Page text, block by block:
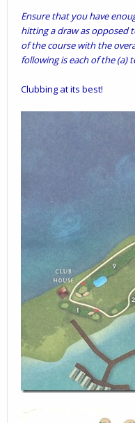
Ensure that you have
hitting a draw as opposed
of the course with the
following is each of the (a)
Clubbing at its best!